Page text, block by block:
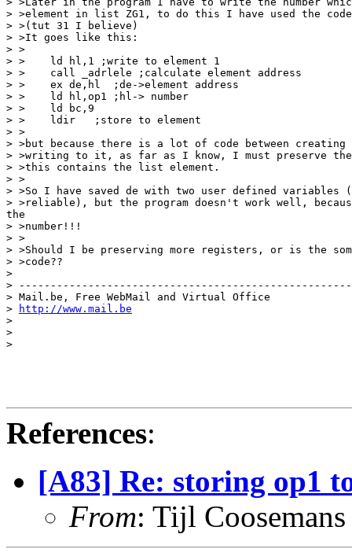
> >element in list ZG1, to do this I have used the code
> >(tut 31 I believe)
> >It goes like this:
> >
> >    ld hl,1 ;write to element 1
> >    call _adrlele ;calculate element address
> >    ex de,hl  ;de->element address
> >    ld hl,op1 ;hl-> number
> >    ld bc,9
> >    ldir   ;store to element
> >
> >but because there is a lot of code between
> >writing to it, as far as I know, I must preserve the
> >this contains the list element.
> >
> >So I have saved de with two user defined
> >reliable), but the program doesn't work well,
the
> >number!!!
> >
> >Should I be preserving more registers, or is the
> >code??
>
> -----------------------------------------------------
> Mail.be, Free WebMail and Virtual Office
>
http://www.mail.be
>
>
>
References:
[A83] Re: storing op1
From: Tijl